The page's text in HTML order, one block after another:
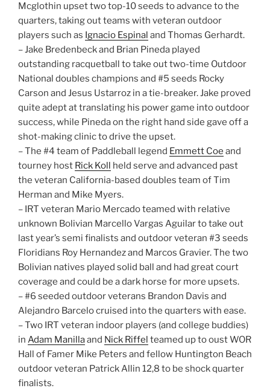
Mcglothin upset two top-10 seeds to advance to the
quarters, taking out teams with veteran outdoor
players such as Ignacio Espinal and Thomas Gerhardt.
– Jake Bredenbeck and Brian Pineda played
outstanding racquetball to take out two-time Outdoor
National doubles champions and #5 seeds Rocky
Carson and Jesus Ustarroz in a tie-breaker. Jake proved
quite adept at translating his power game into outdoor
success, while Pineda on the right hand side gave off a
shot-making clinic to drive the upset.
– The #4 team of Paddleball legend Emmett Coe and
tourney host Rick Koll
held serve and advanced past
the veteran California-based doubles team of Tim
Herman and Mike Myers.
– IRT veteran Mario Mercado teamed with relative
unknown Bolivian Marcello Vargas Aguilar to take out
last year’s semi finalists and outdoor veteran #3 seeds
Floridians Roy Hernandez and Marcos Gravier. The two
Bolivian natives played solid ball and had great court
coverage and could be a dark horse for more upsets.
– #6 seeded outdoor veterans Brandon Davis and
Alejandro Barcelo cruised into the quarters with ease.
– Two IRT veteran indoor players (and college buddies)
in Adam Manillaand Nick Riffel teamed up to oust WOR
Hall of Famer Mike Peters and fellow Huntington Beach
outdoor veteran Patrick Allin 12,8 to be shock quarter
finalists.